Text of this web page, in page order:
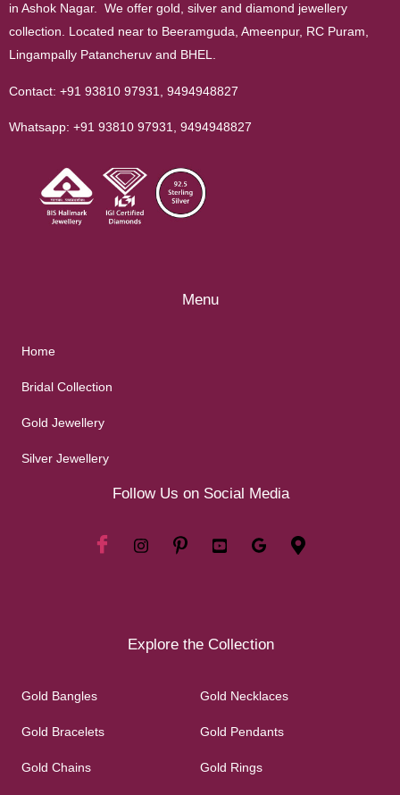
in Ashok Nagar. We offer gold, silver and diamond jewellery
collection. Located near to Beeramguda, Ameenpur, RC Puram,
Lingampally Patancheruv and BHEL.
Contact: +91 93810 97931 9494948827
Whatsapp: +91 93810 97931 9494948827
Menu
Home
Bridal Collection
Gold Jewellery
Silver Jewellery
Follow Us on Social Media
Explore the Collection
Gold Bangles
Gold Bracelets
Gold Chains
Gold Necklaces
Gold Pendants
Gold Rings